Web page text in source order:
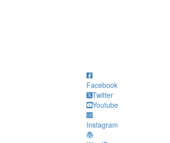
Facebook
Twitter
Youtube
Instagram